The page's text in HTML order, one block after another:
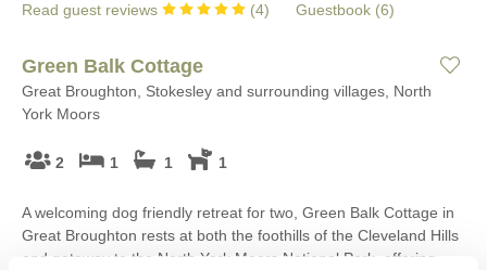
Read guest reviews (4) Guestbook (6)
Green Balk Cottage
Great Broughton, Stokesley and surrounding villages, North
York Moors
2 1 1 1
A welcoming dog friendly retreat for two, Green Balk Cottage in
Great Broughton rests at both the foothills of the Cleveland Hills
and gateway to the North York Moors National Park, offering